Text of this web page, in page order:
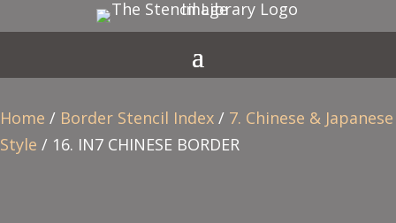
Home / Border Stencil Index / 7. Chinese & Japanese
Style / 16. IN7 CHINESE BORDER